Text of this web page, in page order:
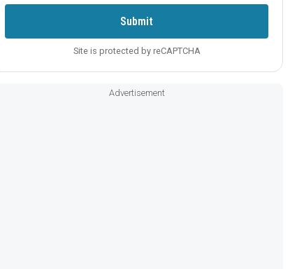
Submit
Site is protected by reCAPTCHA
Advertisement